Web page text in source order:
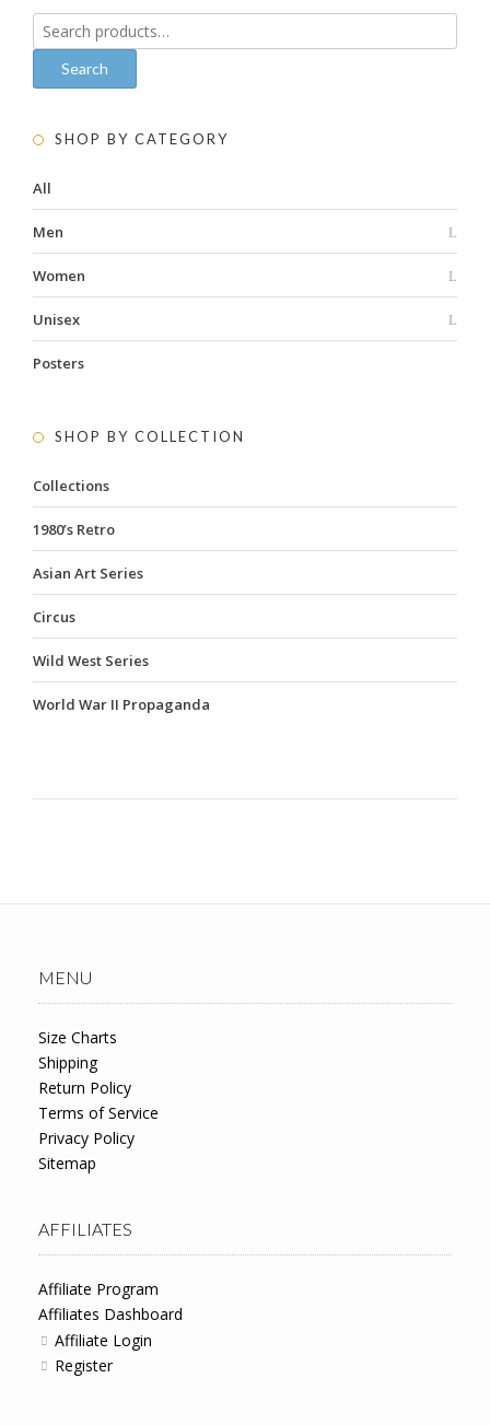
Search
for:
Search
SHOP BY CATEGORY
All
Men
Women
Unisex
Posters
SHOP BY COLLECTION
Collections
1980’s Retro
Asian Art Series
Circus
Wild West Series
World War II Propaganda
MENU
Size Charts
Shipping
Return Policy
Terms of Service
Privacy Policy
Sitemap
AFFILIATES
Affiliate Program
Affiliates Dashboard
Affiliate Login
Register